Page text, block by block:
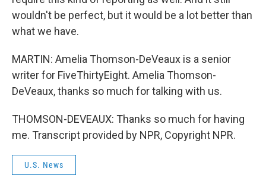
wouldn't be perfect, but it would be a lot better than
what we have.
MARTIN: Amelia Thomson-DeVeaux is a senior
writer for FiveThirtyEight. Amelia Thomson-
DeVeaux, thanks so much for talking with us.
THOMSON-DEVEAUX: Thanks so much for having
me. Transcript provided by NPR, Copyright NPR.
U.S. News